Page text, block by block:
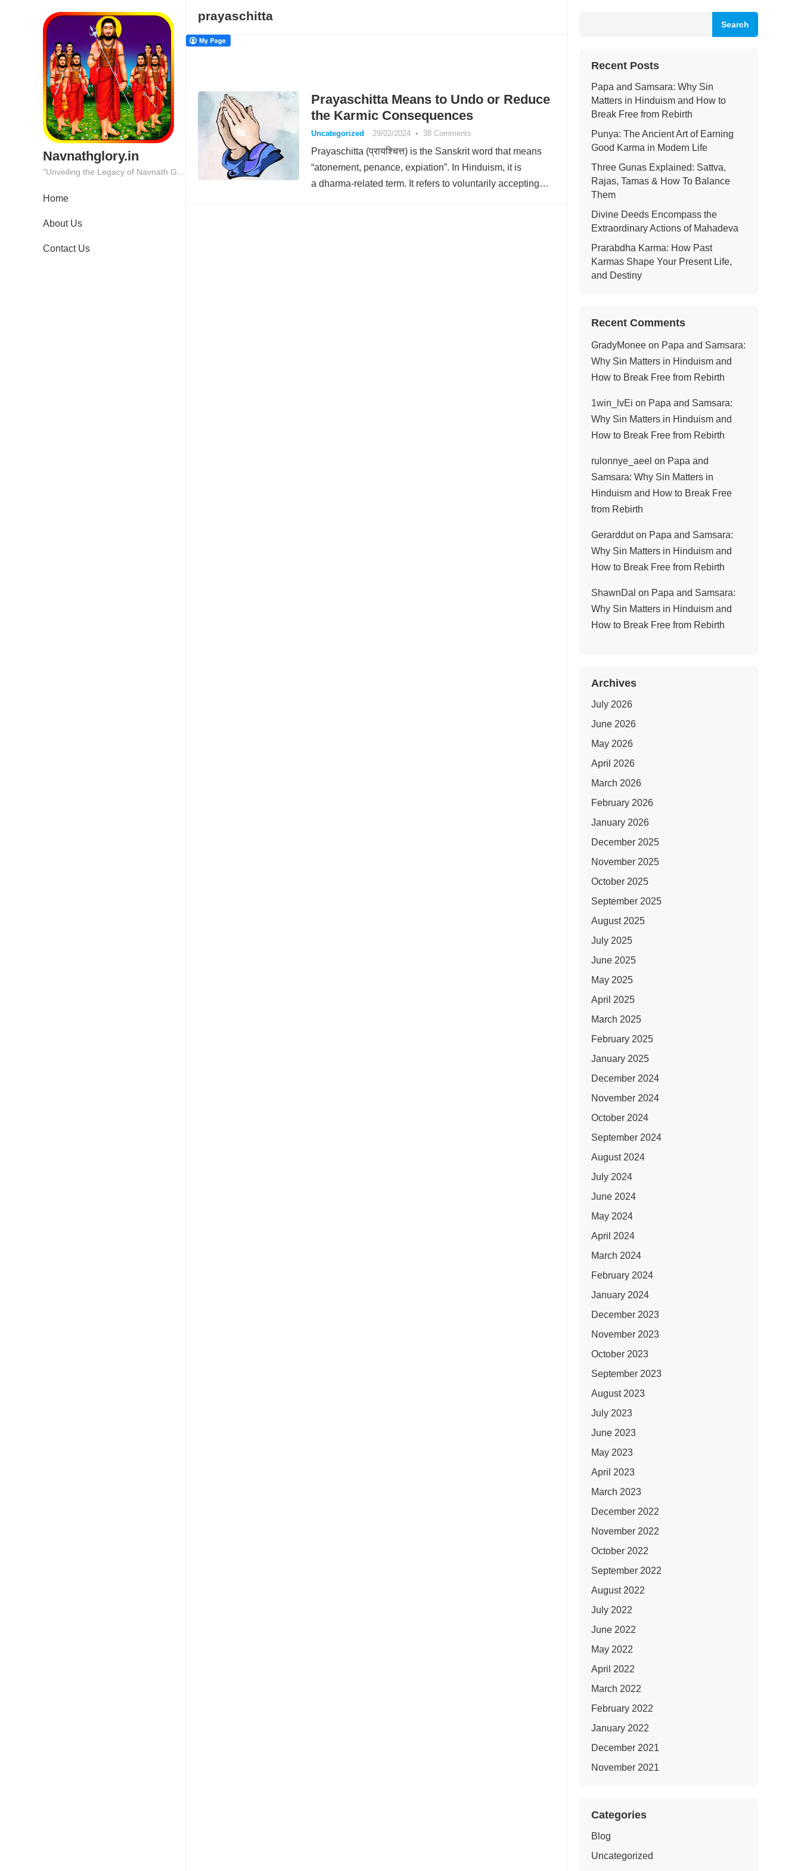
Navnathglory.in
Home
About Us
Contact Us
prayaschitta
Prayaschitta Means to Undo or Reduce
the Karmic Consequences
Uncategorized 29/02/2024 • 38 Comments
Prayaschitta (प्रायश्चित्त) is the Sanskrit word that means
“atonement, penance, expiation”. In Hinduism, it is
a dharma-related term. It refers to voluntarily accepting…
Search
Recent Posts
Papa and Samsara: Why Sin
Matters in Hinduism and How to
Break Free from Rebirth
Punya: The Ancient Art of Earning
Good Karma in Modern Life
Three Gunas Explained: Sattva,
Rajas, Tamas & How To Balance
Them
Divine Deeds Encompass the
Extraordinary Actions of Mahadeva
Prarabdha Karma: How Past
Karmas Shape Your Present Life,
and Destiny
Recent Comments
GradyMonee on Papa and Samsara:
Why Sin Matters in Hinduism and
How to Break Free from Rebirth
1win_lvEi on Papa and Samsara:
Why Sin Matters in Hinduism and
How to Break Free from Rebirth
rulonnye_aeel on Papa and
Samsara: Why Sin Matters in
Hinduism and How to Break Free
from Rebirth
Gerardduton Papa and Samsara:
Why Sin Matters in Hinduism and
How to Break Free from Rebirth
ShawnDal on Papa and Samsara:
Why Sin Matters in Hinduism and
How to Break Free from Rebirth
Archives
July 2026
June 2026
May 2026
April 2026
March 2026
February 2026
January 2026
December 2025
November 2025
October 2025
September 2025
August 2025
July 2025
June 2025
May 2025
April 2025
March 2025
February 2025
January 2025
December 2024
November 2024
October 2024
September 2024
August 2024
July 2024
June 2024
May 2024
April 2024
March 2024
February 2024
January 2024
December 2023
November 2023
October 2023
September 2023
August 2023
July 2023
June 2023
May 2023
April 2023
March 2023
December 2022
November 2022
October 2022
September 2022
August 2022
July 2022
June 2022
May 2022
April 2022
March 2022
February 2022
January 2022
December 2021
November 2021
Categories
Blog
Uncategorized